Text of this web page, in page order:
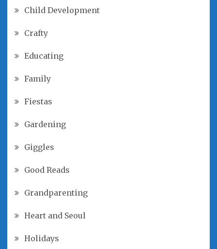
Child Development
Crafty
Educating
Family
Fiestas
Gardening
Giggles
Good Reads
Grandparenting
Heart and Seoul
Holidays